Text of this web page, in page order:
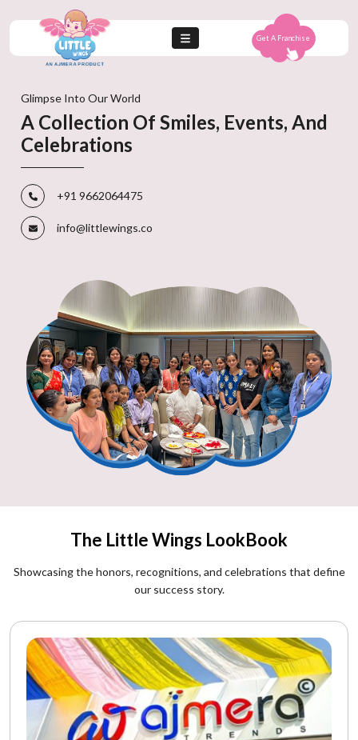
Get A Franchise
Glimpse Into Our World
A Collection Of Smiles, Events, And
Celebrations
+91 9662064475
info@littlewings.co
The Little Wings LookBook
Showcasing the honors, recognitions, and celebrations that define
our success story.